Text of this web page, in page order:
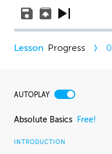
Progress 0
AUTOPLAY
Absolute Basics Free!
INTRODUCTION